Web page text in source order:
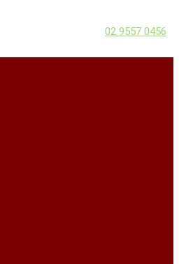
02 9557 0456